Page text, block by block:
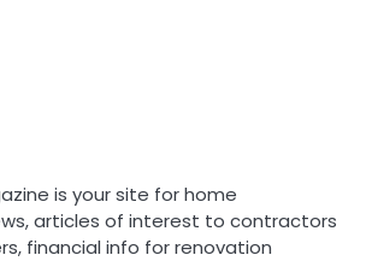
is your site for home
articles of interest to contractors
financial info for renovation